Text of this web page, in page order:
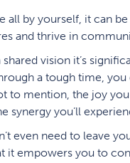
all by yourself, it can
and thrive in
vision it’s
a tough time,
to mention, the joy
synergy you’ll
even need to leave
it empowers you to